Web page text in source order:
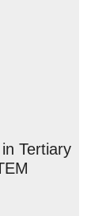
Tertiary